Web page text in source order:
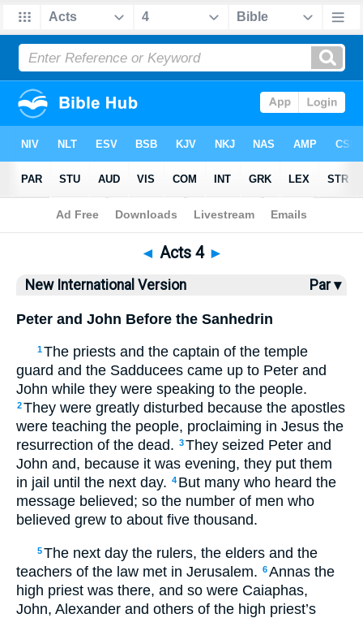
Bible>NIV> Acts 4
◄ Acts 4 ►
New International Version Par ▾
Peter and John Before the Sanhedrin
1The priests and the captain of the temple
guard and the Sadducees came up to Peter and
John while they were speaking to the people.
2They were greatly disturbed because the apostles
were teaching the people, proclaiming in Jesus the
resurrection of the dead. 3They seized Peter and
John and, because it was evening, they put them
in jail until the next day. 4 But many who heard the
message believed; so the number of men who
believed grew to about five thousand.
5The next day the rulers, the elders and the
teachers of the law met in Jerusalem. 6Annas the
high priest was there, and so were Caiaphas,
John, Alexander and others of the high priest’s